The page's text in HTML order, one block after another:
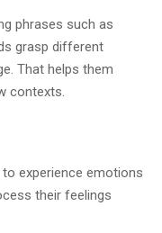
phrases such as
grasp different
That helps them
contexts.
experience emotions
their feelings